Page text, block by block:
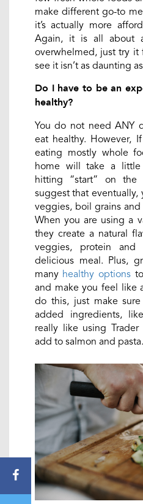
make different go-to
it’s actually more
Again, it is all about
overwhelmed, just try it
see it isn’t as daunting
Do I have to be an
healthy?
You do not need ANY
eat healthy. However,
eating mostly whole
home will take a
hitting “start” on the
suggest that
veggies, boil grains
When you are using a
they create a natural
veggies, protein
delicious meal. Plus,
many healthy options
and make you feel like
do this, just make
added ingredients,
really like using Trader
add to salmon and